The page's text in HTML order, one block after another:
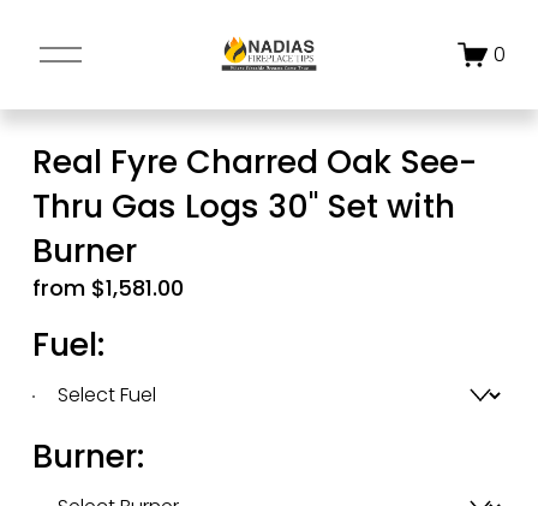
O
e
M
e
u
0
Real Fyre Charred Oak See-
Thru Gas Logs 30" Set with
Burner
from $1,581.00
Fuel:
Burner: